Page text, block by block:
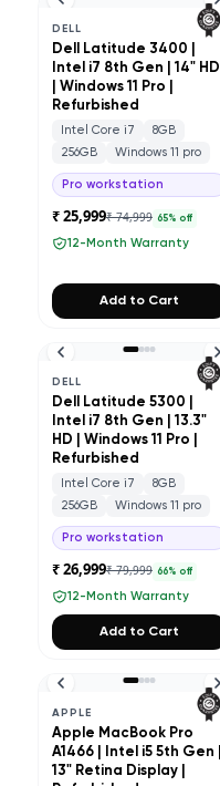
DELL
Dell Latitude 3400 |
Intel i7 8th Gen | 14" HD
| Windows 11 Pro |
Refurbished
Intel Core i7
8GB
256GB
Windows 11 pro
Pro workstation
₹ 25,999₹ 74,999 65% off
12-Month Warranty
Add to Cart
DELL
Dell Latitude 5300 |
Intel i7 8th Gen | 13.3"
HD | Windows 11 Pro |
Refurbished
Intel Core i7
8GB
256GB
Windows 11 pro
Pro workstation
₹ 26,999₹ 79,999 66% off
12-Month Warranty
Add to Cart
APPLE
Apple MacBook Pro
A1466 | Intel i5 5th Gen |
13" Retina Display |